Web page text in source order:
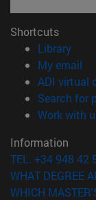
Shortcuts
Library
My email
ADI virtual
Search for
Work with
Information
TEL. +34 948 42
WHAT DEGREE
WHICH